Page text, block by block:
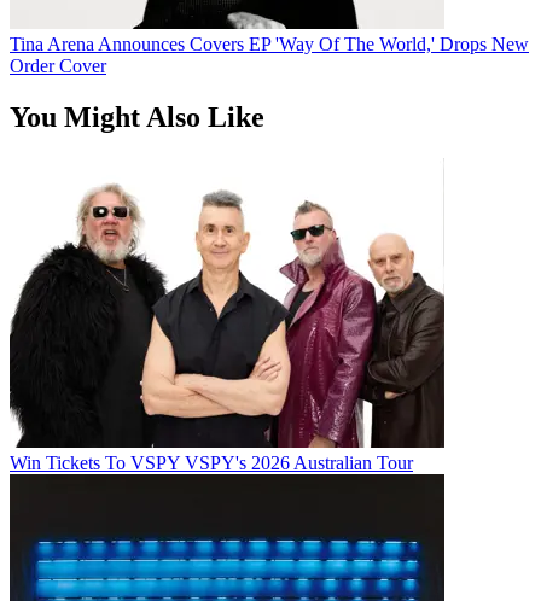
Tina Arena Announces Covers EP 'Way Of The World,' Drops New
Order Cover
You Might Also Like
Win Tickets To VSPY VSPY's 2026 Australian Tour